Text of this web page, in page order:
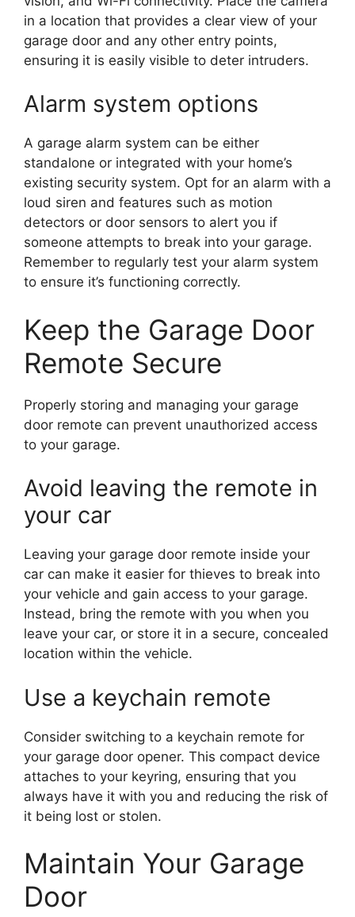
in a location that provides a clear view of your
garage door and any other entry points,
ensuring it is easily visible to deter intruders.
Alarm system options
A garage alarm system can be either
standalone or integrated with your home’s
existing security system. Opt for an alarm with a
loud siren and features such as motion
detectors or door sensors to alert you if
someone attempts to break into your garage.
Remember to regularly test your alarm system
to ensure it’s functioning correctly.
Keep the Garage Door
Remote Secure
Properly storing and managing your garage
door remote can prevent unauthorized access
to your garage.
Avoid leaving the remote in
your car
Leaving your garage door remote inside your
car can make it easier for thieves to break into
your vehicle and gain access to your garage.
Instead, bring the remote with you when you
leave your car, or store it in a secure, concealed
location within the vehicle.
Use a keychain remote
Consider switching to a keychain remote for
your garage door opener. This compact device
attaches to your keyring, ensuring that you
always have it with you and reducing the risk of
it being lost or stolen.
Maintain Your Garage
Door